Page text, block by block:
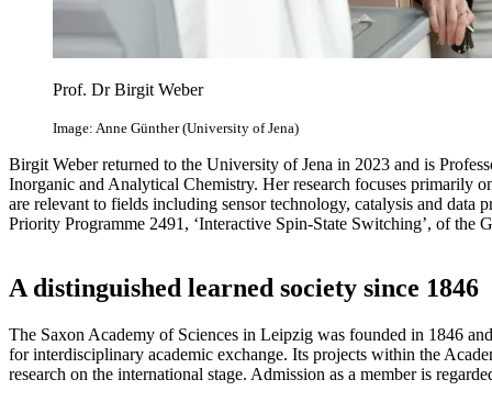
Prof. Dr Birgit Weber
Image: Anne Günther (University of Jena)
Birgit Weber returned to the University of Jena in 2023 and is
Inorganic and Analytical Chemistry. Her research focuses primarily
are relevant to fields including sensor technology, catalysis and data
Priority Programme 2491, ‘Interactive Spin-State Switching’, of the
A distinguished learned society since 1846
The Saxon Academy of Sciences in Leipzig was founded in 1846
for interdisciplinary academic exchange. Its projects within the
research on the international stage. Admission as a member is